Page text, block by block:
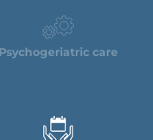
Psychogeriatric care